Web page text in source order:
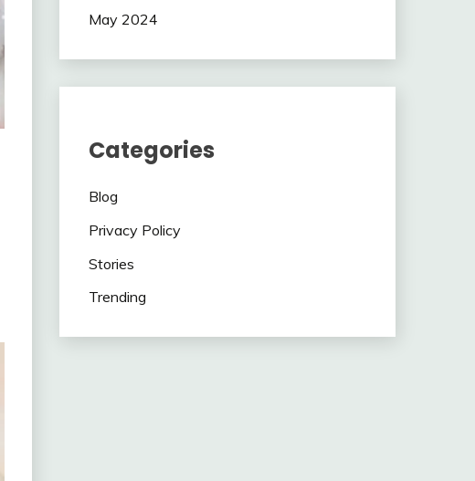
May 2024
Categories
Blog
Privacy Policy
Stories
Trending